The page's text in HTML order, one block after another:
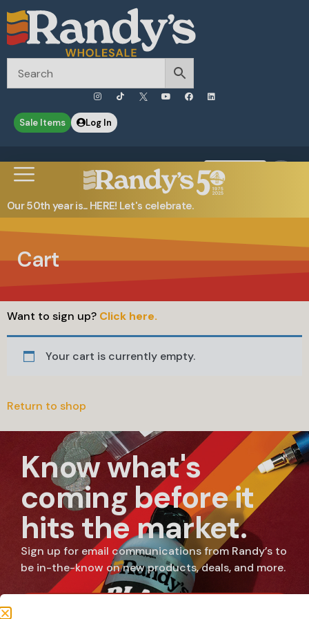
Sale Items Log In
Contact Us
Our 50th year is... HERE! Let's celebrate.
Cart
Want to sign up? Click here.
Your cart is currently empty.
Return to shop
Know what's
coming before it
hits the market.
Sign up for email communications from Randy’s to
be in-the-know on new products, deals, and more.